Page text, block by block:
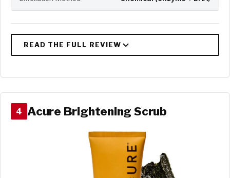
4 Acure Brightening Scrub